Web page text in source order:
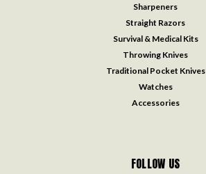
Sharpeners
Straight Razors
Survival & Medical Kits
Throwing Knives
Traditional Pocket Knives
Watches
Accessories
FOLLOW US